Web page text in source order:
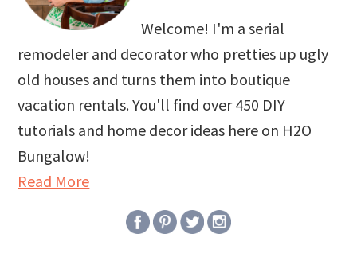
Welcome! I'm a serial
remodeler and decorator who pretties up ugly
old houses and turns them into boutique
vacation rentals. You'll find over 450 DIY
tutorials and home decor ideas here on H2O
Bungalow!
Read More